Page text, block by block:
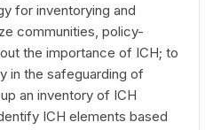
for inventorying and
communities, policy-
the importance of ICH; to
in the safeguarding of
an inventory of ICH
ICH elements based